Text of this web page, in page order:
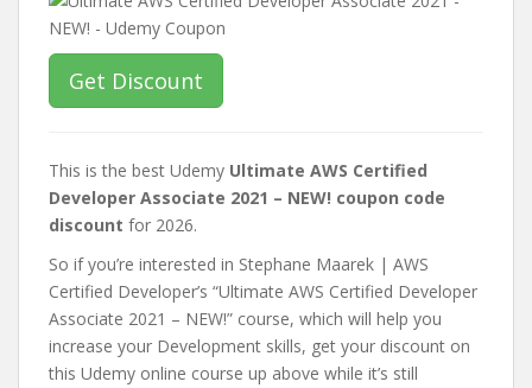
Get Discount
This is the best Udemy Ultimate AWS Certified
Developer Associate 2021 – NEW! coupon code
discount for 2026.
So if you’re interested in Stephane Maarek | AWS
Certified Developer’s “Ultimate AWS Certified Developer
Associate 2021 – NEW!” course, which will help you
increase your Development skills, get your discount on
this Udemy online course up above while it’s still